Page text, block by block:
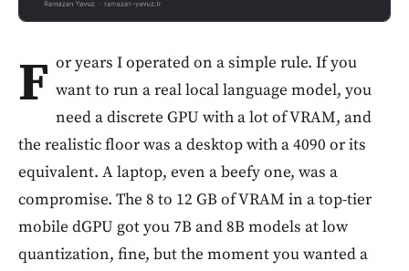
F or years I operated on a simple rule. If you
want to run a real local language model, you
need a discrete GPU with a lot of VRAM, and
the realistic floor was a desktop with a 4090 or its
equivalent. A laptop, even a beefy one, was a
compromise. The 8 to 12 GB of VRAM in a top-tier
mobile dGPU got you 7B and 8B models at low
quantization, fine, but the moment you wanted a